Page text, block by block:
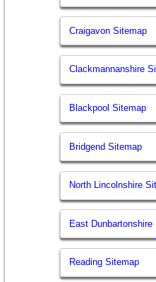
Craigavon Sitemap
Clackmannanshire
Blackpool Sitemap
Bridgend Sitemap
North Lincolnshire
East Dunbartonshire
Reading Sitemap